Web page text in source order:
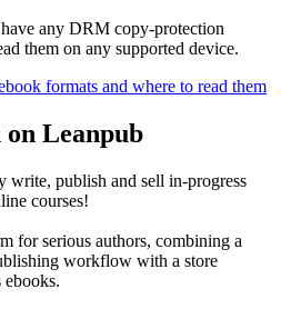
any DRM copy-protection
them on any supported device.
formats and where to read them
Leanpub
write, publish and sell in-progress
courses!
for serious authors, combining a
workflow with a store
ebooks.